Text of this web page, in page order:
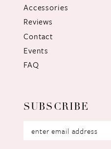
Accessories
Reviews
Contact
Events
FAQ
SUBSCRIBE